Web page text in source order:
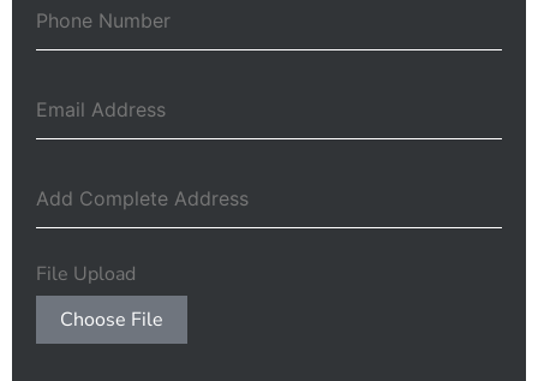
File Upload
Choose File